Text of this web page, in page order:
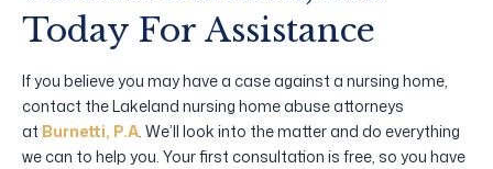
Today For Assistance
If you believe you may have a case against a nursing home,
contact the Lakeland nursing home abuse attorneys
at Burnetti, P.A . We’ll look into the matter and do everything
we can to help you. Your first consultation is free, so you have